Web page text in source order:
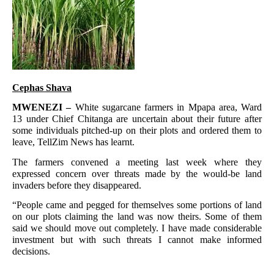
Cephas Shava
MWENEZI –White sugarcane farmers in Mpapa area, Ward
13 under Chief Chitanga are uncertain about their future after
some individuals pitched-up on their plots and ordered them to
leave, TellZim News has learnt.
The farmers convened a meeting last week where they
expressed concern over threats made by the would-be land
invaders before they disappeared.
“People came and pegged for themselves some portions of land
on our plots claiming the land was now theirs. Some of them
said we should move out completely. I have made considerable
investment but with such threats I cannot make informed
decisions.